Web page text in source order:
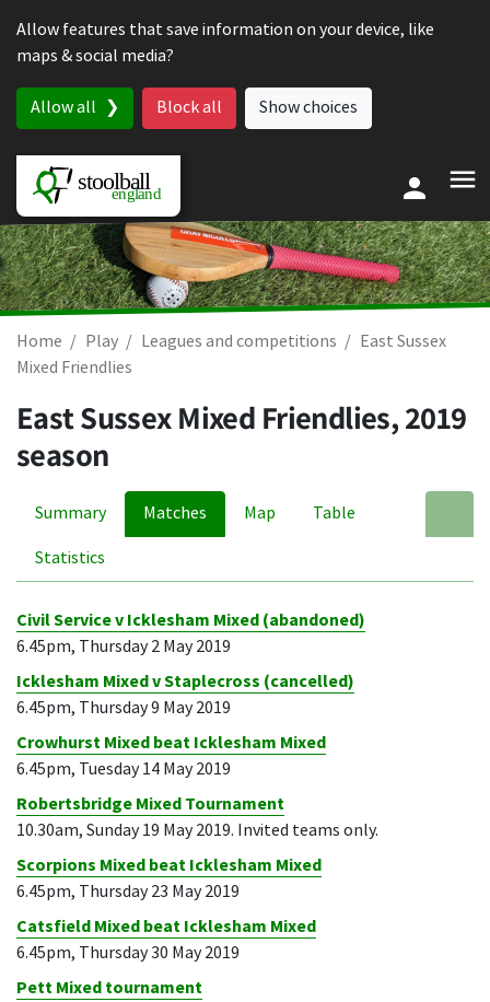
Allow features that save information on your device, like
maps & social media?
Allow all Block all Show choices
Home Play Leagues and competitions
East Sussex
Mixed Friendlies
East Sussex Mixed Friendlies, 2019
season
Summary Matches Map Table
Statistics
Civil Service v Icklesham Mixed (abandoned)
6.45pm, Thursday 2 May 2019
Icklesham Mixed v Staplecross (cancelled)
6.45pm, Thursday 9 May 2019
Crowhurst Mixed beat Icklesham Mixed
6.45pm, Tuesday 14 May 2019
Robertsbridge Mixed Tournament
10.30am, Sunday 19 May 2019. Invited teams only.
Scorpions Mixed beat Icklesham Mixed
6.45pm, Thursday 23 May 2019
Catsfield Mixed beat Icklesham Mixed
6.45pm, Thursday 30 May 2019
Pett Mixed tournament